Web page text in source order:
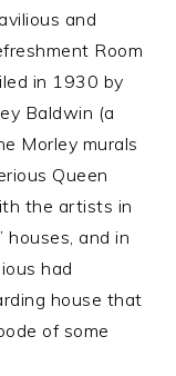
and
Room
in 1930 by
Baldwin (a
Morley murals
Queen
the artists in
houses, and in
had
house that
of some